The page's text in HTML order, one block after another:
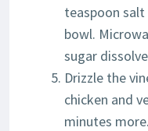
teaspoon
bowl.
sugar
Drizzle the
chicken and
minutes